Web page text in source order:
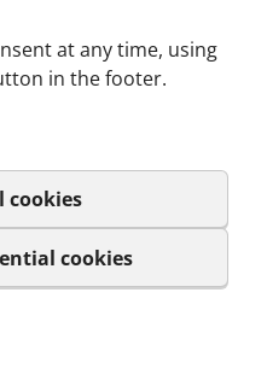
at any time, using
in the footer.
cookies
cookies